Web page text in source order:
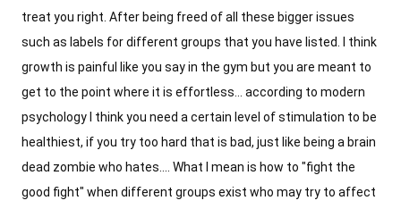
treat you right. After being freed of all these bigger issues
such as labels for different groups that you have listed. I think
growth is painful like you say in the gym but you are meant to
get to the point where it is effortless... according to modern
psychology I think you need a certain level of stimulation to be
healthiest, if you try too hard that is bad, just like being a brain
dead zombie who hates.... What I mean is how to "fight the
good fight" when different groups exist who may try to affect